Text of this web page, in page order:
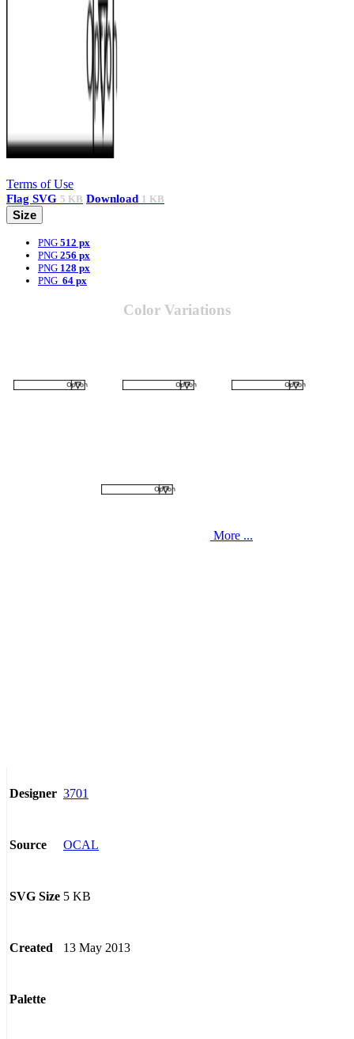
Terms of Use
Flag SVG 5 KB Download 1 KB
Size
PNG 512 px
PNG 256 px
PNG 128 px
PNG 64 px
Color Variations
More ...
Designer 3701
Source OCAL
SVG Size 5 KB
Created 13 May 2013
Palette